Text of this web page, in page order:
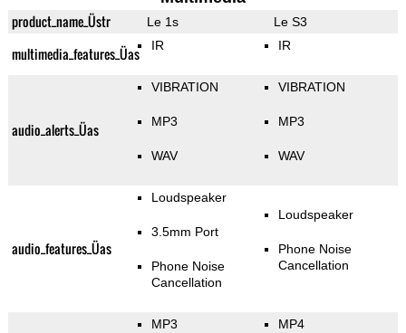
product_name_Üstr Le 1s Le S3
multimedia_features_Üas IR IR
audio_alerts_Üas
VIBRATION
MP3
WAV
VIBRATION
MP3
WAV
audio_features_Üas
Loudspeaker
3.5mm Port
Phone Noise
Cancellation
Loudspeaker
Phone Noise
Cancellation
MP3 MP4